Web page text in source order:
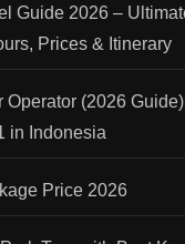
Guide 2026 –
Prices & Itinerary
Operator (2026
in Indonesia
Price 2026